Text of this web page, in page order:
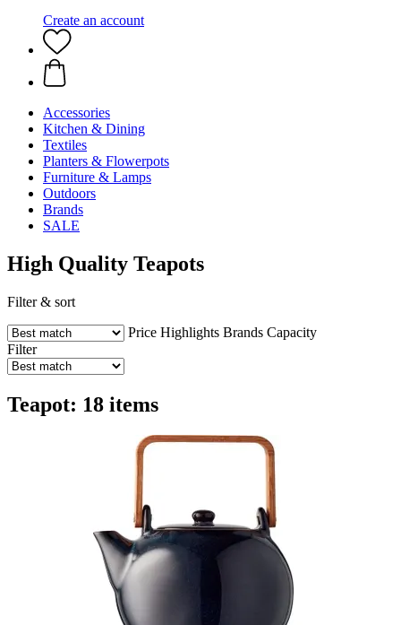
Create an account
Accessories
Kitchen & Dining
Textiles
Planters & Flowerpots
Furniture & Lamps
Outdoors
Brands
SALE
High Quality Teapots
Filter & sort
Price Highlights Brands Capacity
Filter
Teapot: 18 items